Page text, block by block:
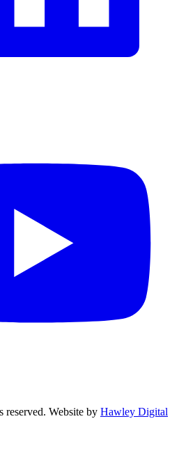
Website by Hawley Digital